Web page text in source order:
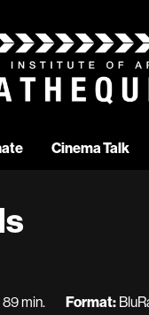
Cinema Talk
89 min. Format: